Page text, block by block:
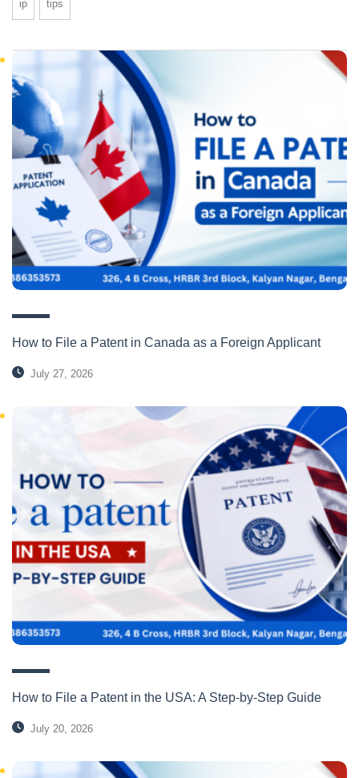
ip tips
How to File a Patent in Canada as a Foreign Applicant
July 27, 2026
How to File a Patent in the USA: A Step-by-Step Guide
July 20, 2026